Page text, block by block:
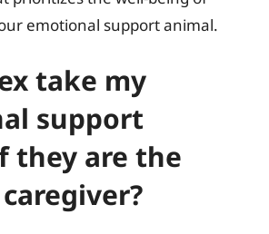
emotional support animal.
take my
support
they are the